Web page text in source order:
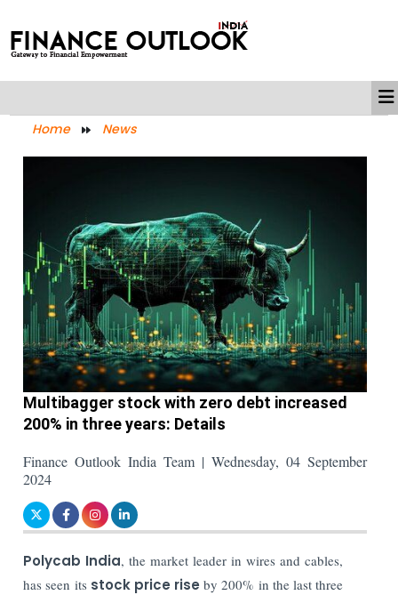
Home News
Multibagger stock with zero debt increased
200% in three years: Details
Finance Outlook India Team | Wednesday, 04 September
2024
Polycab India, the market leader in wires and cables,
has seen its stock price rise by 200% in the last three